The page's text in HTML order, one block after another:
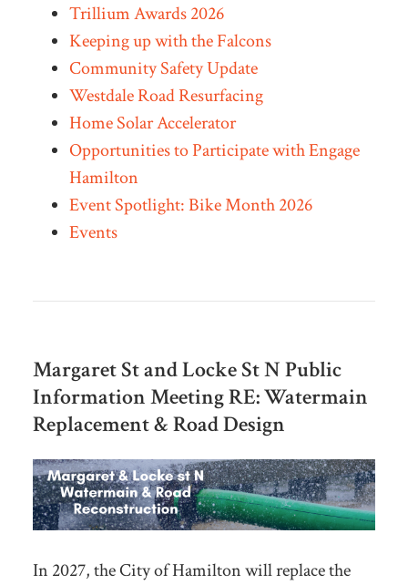
Trillium Awards 2026
Keeping up with the Falcons
Community Safety Update
Westdale Road Resurfacing
Home Solar Accelerator
Opportunities to Participate with Engage
Hamilton
Event Spotlight: Bike Month 2026
Events
Margaret St and Locke St N Public
Information Meeting RE:Watermain
Replacement & Road Design
In 2027, the City of Hamilton will replace the